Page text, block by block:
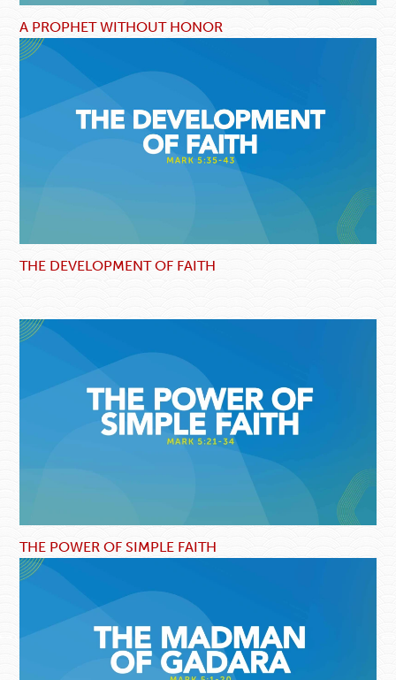
A PROPHET WITHOUT HONOR
THE DEVELOPMENT OF FAITH
THE POWER OF SIMPLE FAITH